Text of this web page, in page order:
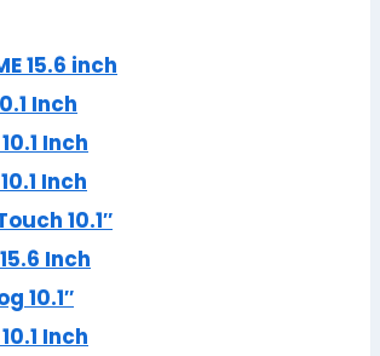
15.6 inch
Inch
Inch
Inch
10.1″
Inch
10.1″
Inch